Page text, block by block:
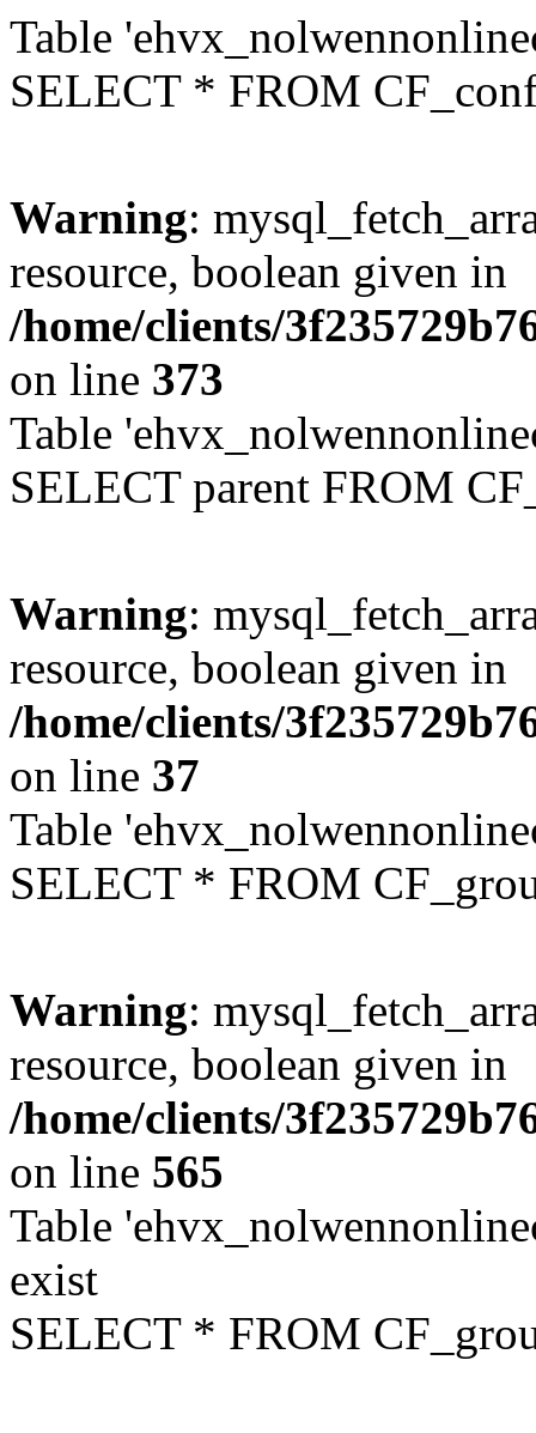
Table
SELECT * FROM
Warning:
resource, boolean given in
/home/clients/
on line 373
Table
SELECT parent FROM
Warning:
resource, boolean given in
/home/clients/
on line 37
Table
SELECT * FROM
Warning:
resource, boolean given in
/home/clients/
on line 565
Table
exist
SELECT * FROM